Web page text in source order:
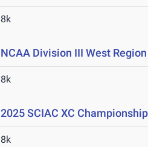
8k
NCAA Division III West
8k
2025 SCIAC XC
8k